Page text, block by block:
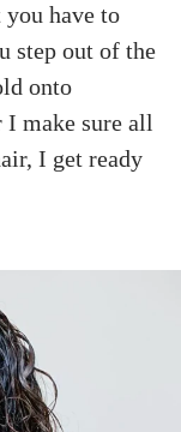
have to
step out of the
onto
make sure all
I get ready